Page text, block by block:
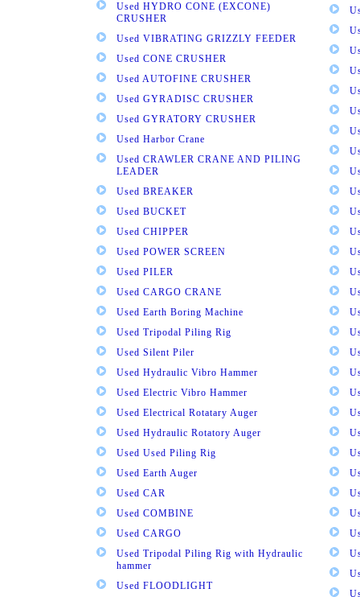
Used HYDRO CONE (EXCONE)
CRUSHER
Used VIBRATING GRIZZLY FEEDER
Used CONE CRUSHER
Used AUTOFINE CRUSHER
Used GYRADISC CRUSHER
Used GYRATORY CRUSHER
Used Harbor Crane
Used CRAWLER CRANE AND PILING
LEADER
Used BREAKER
Used BUCKET
Used CHIPPER
Used POWER SCREEN
Used PILER
Used CARGO CRANE
Used Earth Boring Machine
Used Tripodal Piling Rig
Used Silent Piler
Used Hydraulic Vibro Hammer
Used Electric Vibro Hammer
Used Electrical Rotatary Auger
Used Hydraulic Rotatory Auger
Used Used Piling Rig
Used Earth Auger
Used CAR
Used COMBINE
Used CARGO
Used Tripodal Piling Rig with Hydraulic
hammer
Used FLOODLIGHT